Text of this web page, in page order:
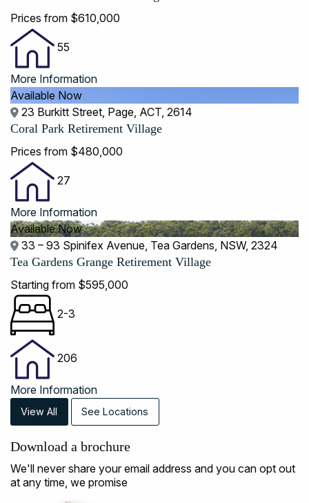
Prices from $610,000
55
More Information
Available Now
23 Burkitt Street, Page, ACT, 2614
Coral Park Retirement Village
Prices from $480,000
27
More Information
Available Now
33 – 93 Spinifex Avenue, Tea Gardens, NSW, 2324
Tea Gardens Grange Retirement Village
Starting from $595,000
2-3
206
More Information
View All See Locations
Download a brochure
We'll never share your email address and you can opt out
at any time, we promise